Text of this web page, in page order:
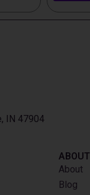
IN 47904
ABOUT
About
Blog